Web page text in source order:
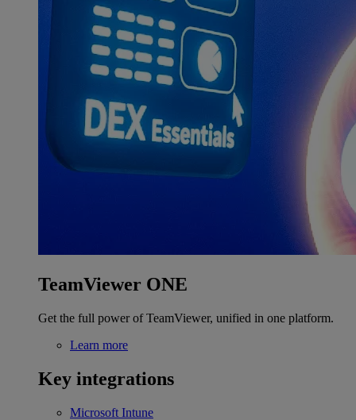
TeamViewer ONE
Get the full power of TeamViewer, unified in one platform.
Learn more
Key integrations
Microsoft Intune